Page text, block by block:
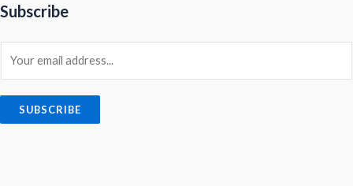
Subscribe
l
SUBSCRIBE